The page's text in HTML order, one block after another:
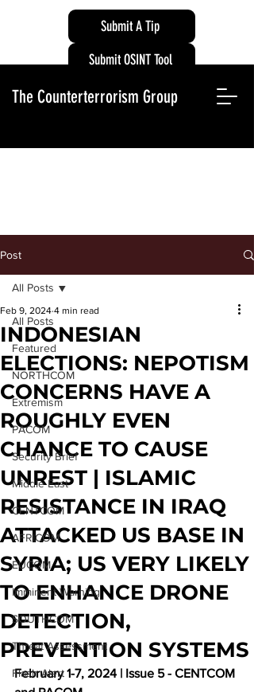
Submit A Tip
The Counterterrorism Group
Submit OSINT Tool
Post
All Posts
Featured
NORTHCOM
Extremism
PACOM
Security Brief
Middle East
CENTCOM
AFRICOM
EUCOM
Imminent Warning
SOUTHCOM
Threat Assessment
Flash Alert
All Posts
INDONESIAN
ELECTIONS: NEPOTISM
CONCERNS HAVE A
ROUGHLY EVEN
CHANCE TO CAUSE
UNREST | ISLAMIC
RESISTANCE IN IRAQ
ATTACKED US BASE IN
SYRIA; US VERY LIKELY
TO ENHANCE DRONE
DETECTION,
PREVENTION SYSTEMS
Feb 9, 2024 4 min read
February 1-7, 2024 | Issue 5 - CENTCOM